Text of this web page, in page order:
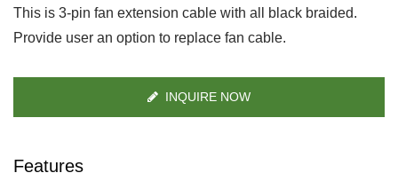
This is 3-pin fan extension cable with all black braided.
Provide user an option to replace fan cable.
INQUIRE NOW
Features